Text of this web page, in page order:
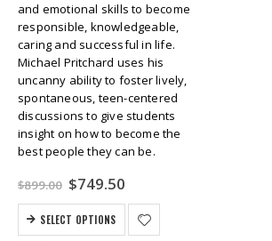
and emotional skills to become
responsible, knowledgeable,
caring and successful in life.
Michael Pritchard uses his
uncanny ability to foster lively,
spontaneous, teen-centered
discussions to give students
insight on how to become the
best people they can be.
$899.00 Original
price
was:
$899.00.
$749.50Current
is:
$749.50.
SELECT OPTIONS